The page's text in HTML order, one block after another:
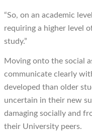
“So, on an academic
requiring a higher level
study.”
Moving onto the social
communicate clearly
developed than older
uncertain in their new
damaging socially and
their University peers.